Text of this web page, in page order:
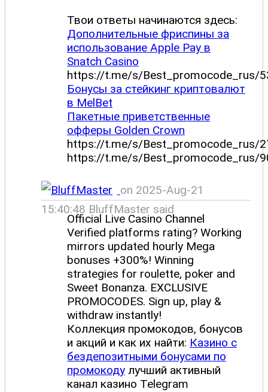
Твои ответы начинаются здесь:
Дополнительные фриспины за
использование Apple Pay в
Snatch Casino
https://t.me/s/Best_promocode_rus/
Бонусы за стейкинг криптовалют
в MelBet
Пакетные приветственные
офферы Golden Crown
https://t.me/s/Best_promocode_rus/
https://t.me/s/Best_promocode_rus/
on 2025-Aug-21
15:40:48 BluffMaster said
Official Live Casino Channel
Verified platforms rating? Working
mirrors updated hourly Mega
bonuses +300%! Winning
strategies for roulette, poker and
Sweet Bonanza. EXCLUSIVE
PROMOCODES. Sign up, play &
withdraw instantly!
Коллекция промокодов, бонусов
и акций и как их найти: Казино с
бездепозитными бонусами по
промокоду лучший активный
канал казино Telegram